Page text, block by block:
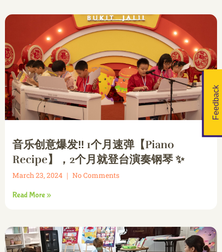
音乐创意爆发‼️ 1个月速弹【Piano
Recipe】，2个月就登台演奏钢琴 ✨
March 23, 2024 No Comments
Read More »
Feedback